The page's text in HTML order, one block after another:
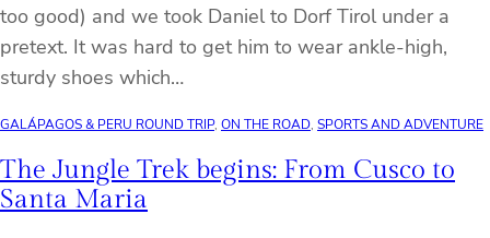
too good) and we took Daniel to Dorf Tirol under a
pretext. It was hard to get him to wear ankle-high,
sturdy shoes which…
GALÁPAGOS & PERU ROUND TRIP, ON THE ROAD, SPORTS AND ADVENTURE
The Jungle Trek begins: From Cusco to
Santa Maria